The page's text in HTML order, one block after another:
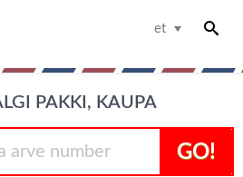
et
PAKKI, KAUPA
GO!